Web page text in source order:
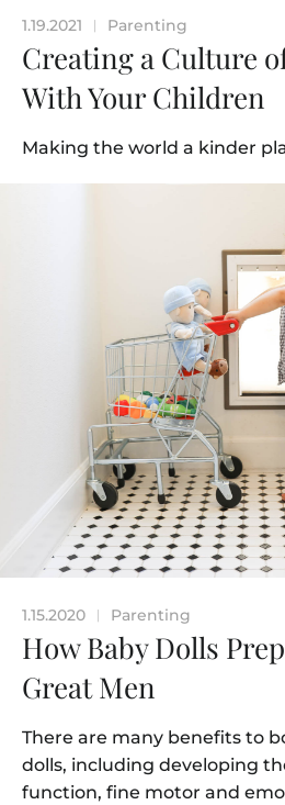
1.19.2021 | Parenting
Creating a Culture
With Your Children
Making the world a kinder
1.15.2020 | Parenting
How Baby Dolls
Great Men
There are many benefits to
dolls, including developing
function, fine motor and